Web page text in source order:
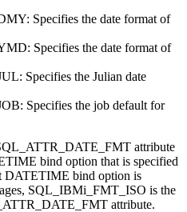
: Specifies the date format of
: Specifies the date format of
: Specifies the Julian date
: Specifies the job default for
attribute
bind option that is specified
DATETIME bind option is
SQL_IBMi_FMT_ISO is the
attribute.